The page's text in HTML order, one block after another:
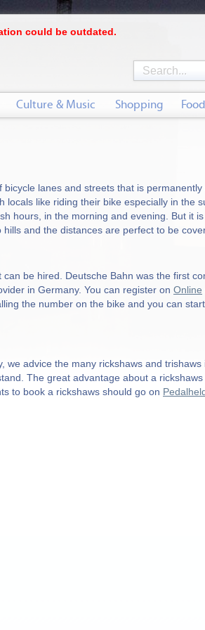
lanes and streets that is permanently
like riding their bike especially in the
hours, in the morning and evening. But it
and the distances are perfect to be
be hired. Deutsche Bahn was the first
in Germany. You can register on Online
the number on the bike and you can
advice the many rickshaws and trishaws
The great advantage about a
to book a rickshaws should go on
could be outdated.
Culture & Music Shopping